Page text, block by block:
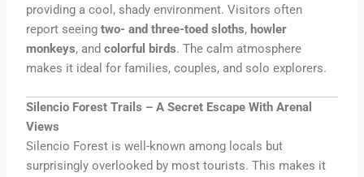
providing a cool, shady environment. Visitors often
report seeingtwo- and three-toed sloths, howler
monkeys, andcolorful birds. The calm atmosphere
makes it ideal for families, couples, and solo explorers.
Silencio Forest Trails – A Secret Escape With Arenal
Views
Silencio Forest is well-known among locals but
surprisingly overlooked by most tourists. This makes it